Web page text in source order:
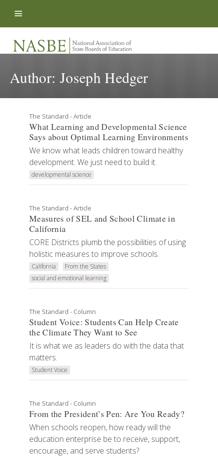
Author: Joseph Hedger
The Standard - Article
What Learning and Developmental Science
Says about Optimal Learning Environments
We know what leads children toward healthy
development. We just need to build it.
developmental science
The Standard - Article
Measures of SEL and School Climate in
California
CORE Districts plumb the possibilities of using
holistic measures to improve schools.
California
From the States
social and emotional learning
The Standard - Column
Student Voice: Students Can Help Create
the Climate They Want to See
It is what we as leaders do with the data that
matters.
Student Voice
The Standard - Column
From the President’s Pen: Are You Ready?
When schools reopen, how ready will the
education enterprise be to receive, support,
encourage, and serve students?